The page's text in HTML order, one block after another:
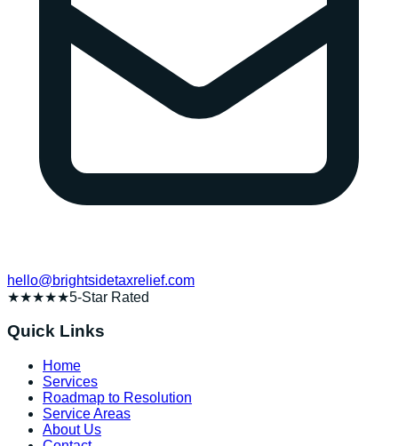
hello@brightsidetaxrelief.com
★★★★★5-Star Rated
Quick Links
Home
Services
Roadmap to Resolution
Service Areas
About Us